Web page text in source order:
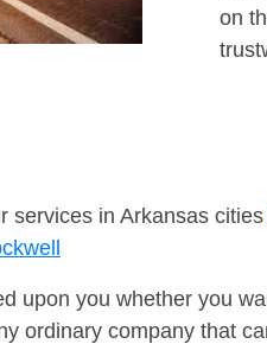
on
services in Arkansas cities
upon you whether you
ordinary company that